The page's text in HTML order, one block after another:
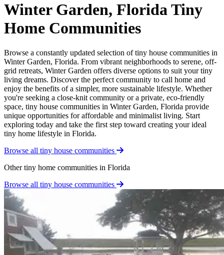
Winter Garden, Florida Tiny
Home Communities
Browse a constantly updated selection of tiny house communities in
Winter Garden, Florida. From vibrant neighborhoods to serene, off-
grid retreats, Winter Garden offers diverse options to suit your tiny
living dreams. Discover the perfect community to call home and
enjoy the benefits of a simpler, more sustainable lifestyle. Whether
you're seeking a close-knit community or a private, eco-friendly
space, tiny house communities in Winter Garden, Florida provide
unique opportunities for affordable and minimalist living. Start
exploring today and take the first step toward creating your ideal
tiny home lifestyle in Florida.
Browse all tiny house communities
Other tiny home communities in Florida
Browse all tiny house communities